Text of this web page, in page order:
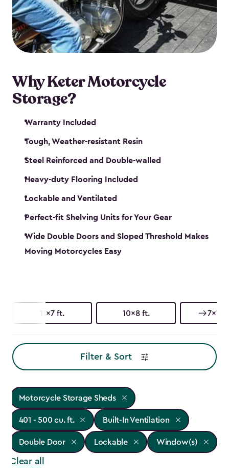
your motorcycle safe and sound. Don’t take up
valuable garage space, get a motorcycle shed from
Keter.
Why Keter Motorcycle
Storage?
Warranty Included
Tough, Weather-resistant Resin
Steel Reinforced and Double-walled
Heavy-duty Flooring Included
Lockable and Ventilated
Perfect-fit Shelving Units for Your Gear
Wide Double Doors and Sloped Threshold Makes
Moving Motorcycles Easy
11x7 ft. 10x8 ft. 7x11
Filter & Sort
Motorcycle Storage Sheds
401 - 500 cu. ft. Built-In Ventilation
Double Door Lockable Window(s)
Clear all